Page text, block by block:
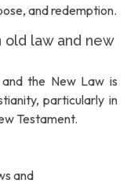
and redemption.
law and new
the New Law is
particularly in
Testament.
and